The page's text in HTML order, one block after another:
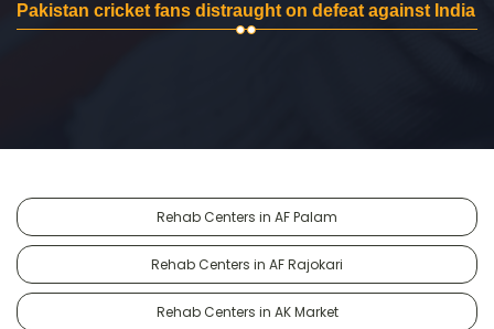
Pakistan cricket fans distraught on defeat against India
Rehab Centers in AF Palam
Rehab Centers in AF Rajokari
Rehab Centers in AK Market